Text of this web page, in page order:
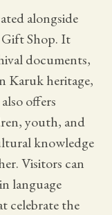
alongside
Gift Shop. It
documents,
Karuk heritage,
offers
youth, and
knowledge
Visitors can
language
celebrate the